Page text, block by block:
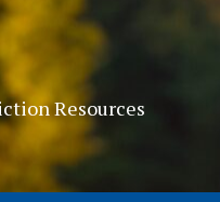
Resources